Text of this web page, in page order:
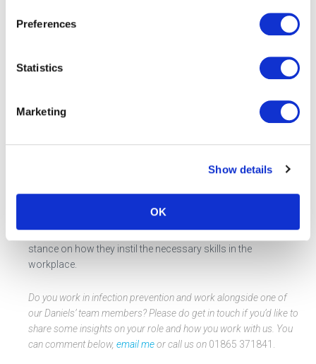
Preferences
Statistics
Marketing
Show details
OK
earned his reputation and now he’s recognised as “The
change on you, we’re here to support you through your change.”
And that’s what the difference has been.
with the Daniels team (Chris and Gabby) – the hospital staff
A big thank you to Paul for taking the time to talk to us, it was
wonderful to get another infection prevention professional’s
stance on how they instil the necessary skills in the
workplace.
Do you work in infection prevention and work alongside one of
our Daniels’ team members? Please do get in touch if you’d like to
share some insights on your role and how you work with us. You
can comment below, email meor call us on 01865 371841.